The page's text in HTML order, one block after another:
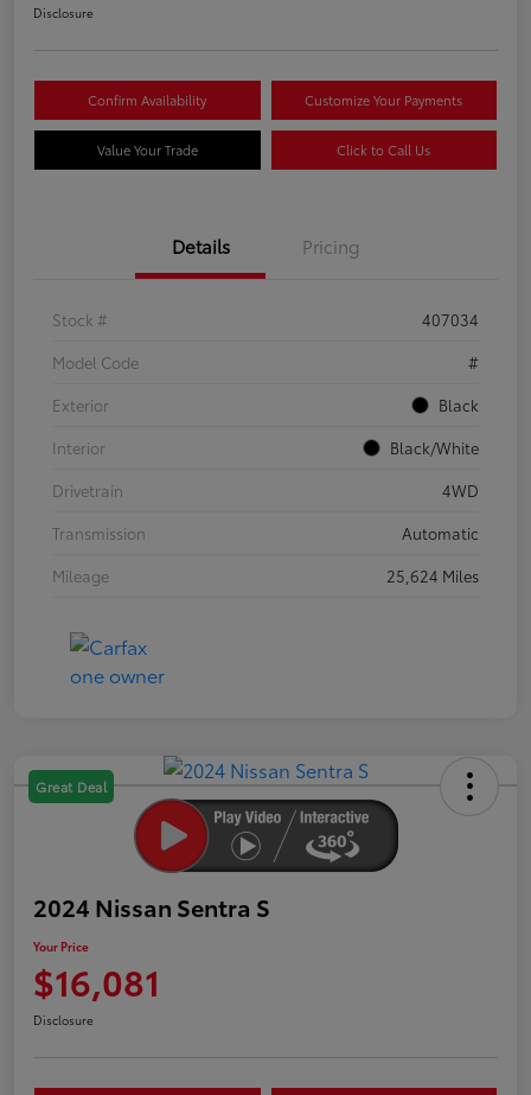
Disclosure
Confirm Availability Customize Your Payments
Value Your Trade Click to Call Us
Details Pricing
Stock #
407034
Model Code
#
Exterior
Black
Interior
Black/White
Drivetrain
4WD
Transmission
Automatic
Mileage
25,624 Miles
Great Deal
2024 Nissan Sentra S
Your Price
$16,081
Disclosure